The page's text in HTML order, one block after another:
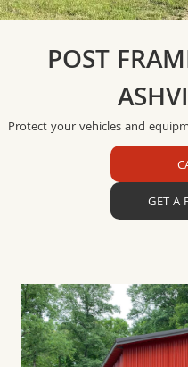
POST
Protect your vehicles and
GET A